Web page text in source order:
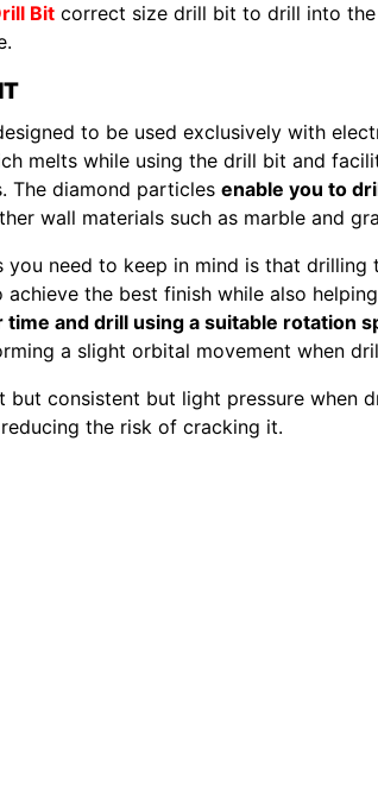
Bit correct size drill bit to drill into
to be used exclusively with
melts while using the drill bit and
The diamond particles enable you to
wall materials such as marble and
need to keep in mind is that drilling
the best finish while also
and drill using a suitable rotation
a slight orbital movement when
but consistent but light pressure when
the risk of cracking it.